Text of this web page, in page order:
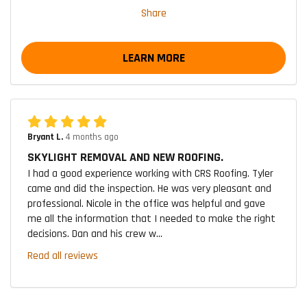
Share
LEARN MORE
Bryant L. 4 months ago
SKYLIGHT REMOVAL AND NEW ROOFING.
I had a good experience working with CRS Roofing. Tyler
came and did the inspection. He was very pleasant and
professional. Nicole in the office was helpful and gave
me all the information that I needed to make the right
decisions. Dan and his crew w...
Read all reviews